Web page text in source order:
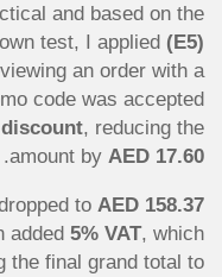
and based on the
test, I applied (E5)
an order with a
code was accepted
discount, reducing the
amount by AED 17.60
.
to AED 158.37
added 5% VAT, which
the final grand total to